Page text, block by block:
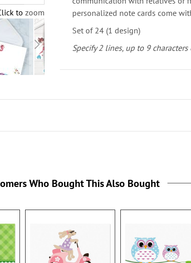
to zoom
personalized note cards come
Set of 24 (1 design)
Specify 2 lines, up to 9 characters
Who Bought This Also Bought